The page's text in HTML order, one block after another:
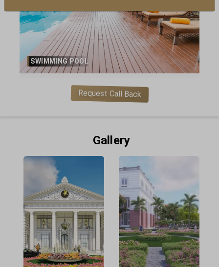
SWIMMING POOL
Request Call Back
Gallery